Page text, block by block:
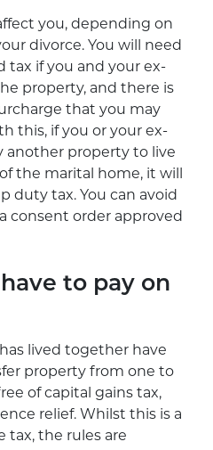
you, depending on
divorce. You will need
tax if you and your ex-
property, and there is
that you may
this, if you or your ex-
another property to live
the marital home, it will
duty tax. You can avoid
consent order approved
to pay on
lived together have
property from one to
of capital gains tax,
relief. Whilst this is a
tax, the rules are